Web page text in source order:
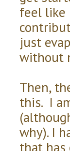
feel like
just
without
Then,
this. I
why). I
that has